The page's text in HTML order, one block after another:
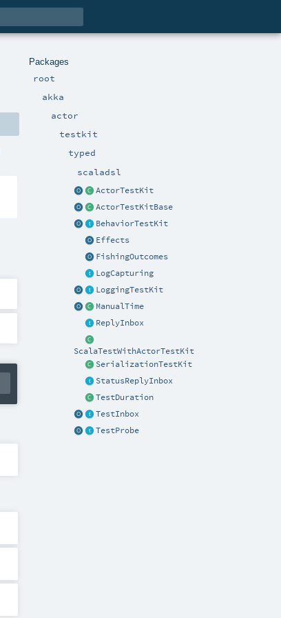
Packages
root
akka
actor
testkit
typed
scaladsl
ActorTestKit
ActorTestKitBase
BehaviorTestKit
Effects
FishingOutcomes
LogCapturing
LoggingTestKit
ManualTime
ReplyInbox
ScalaTestWithActorTestKit
SerializationTestKit
StatusReplyInbox
TestDuration
TestInbox
TestProbe